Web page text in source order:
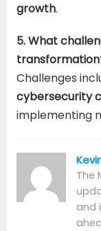
growth.
5. What
Challenges
cybersecurity
implementing
The
and